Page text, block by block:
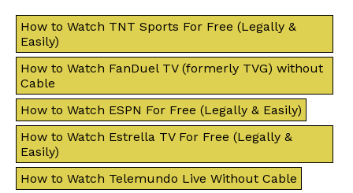
How to Watch TNT Sports For Free (Legally &
Easily)
How to Watch FanDuel TV (formerly TVG) without
Cable
How to Watch ESPN For Free (Legally & Easily)
How to Watch Estrella TV For Free (Legally &
Easily)
How to Watch Telemundo Live Without Cable